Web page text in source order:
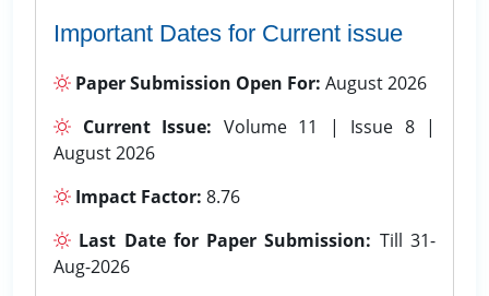
Important Dates for Current issue
Paper Submission Open For: August 2026
Current Issue: Volume 11 | Issue 8 |
August 2026
Impact Factor: 8.76
Last Date for Paper Submission: Till 31-
Aug-2026